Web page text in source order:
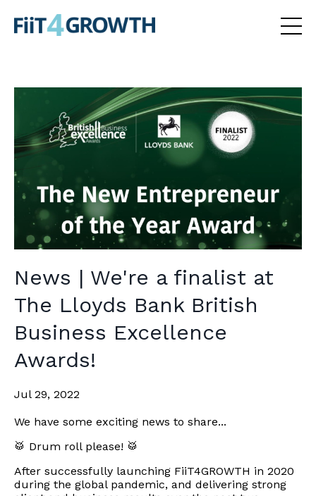
News | We're a finalist at
The Lloyds Bank British
Business Excellence
Awards!
Jul 29, 2022
We have some exciting news to share...
🥁 Drum roll please! 🥁
After successfully launching FiiT4GROWTH in 2020
during the global pandemic, and delivering strong